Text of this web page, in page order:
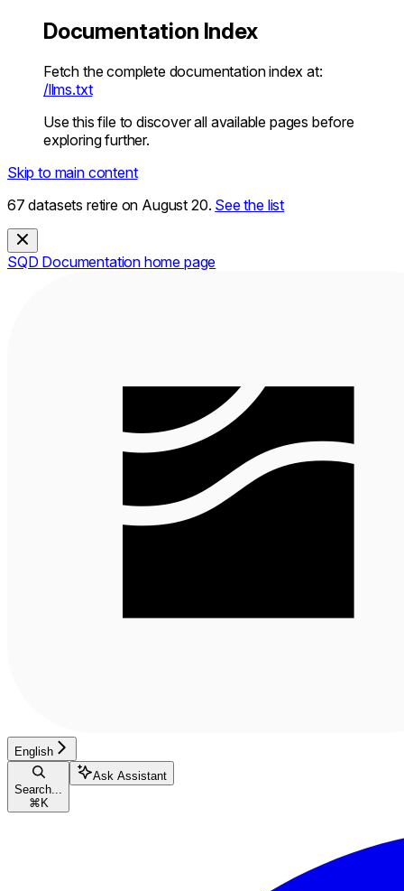
Documentation Index
Fetch the complete documentation index at:
/llms.txt
Use this file to discover all available pages before
exploring further.
Skip to main content
67 datasets retire on August 20. See the list
SQD Documentation home page
English
Search...
⌘ K
Ask Assistant